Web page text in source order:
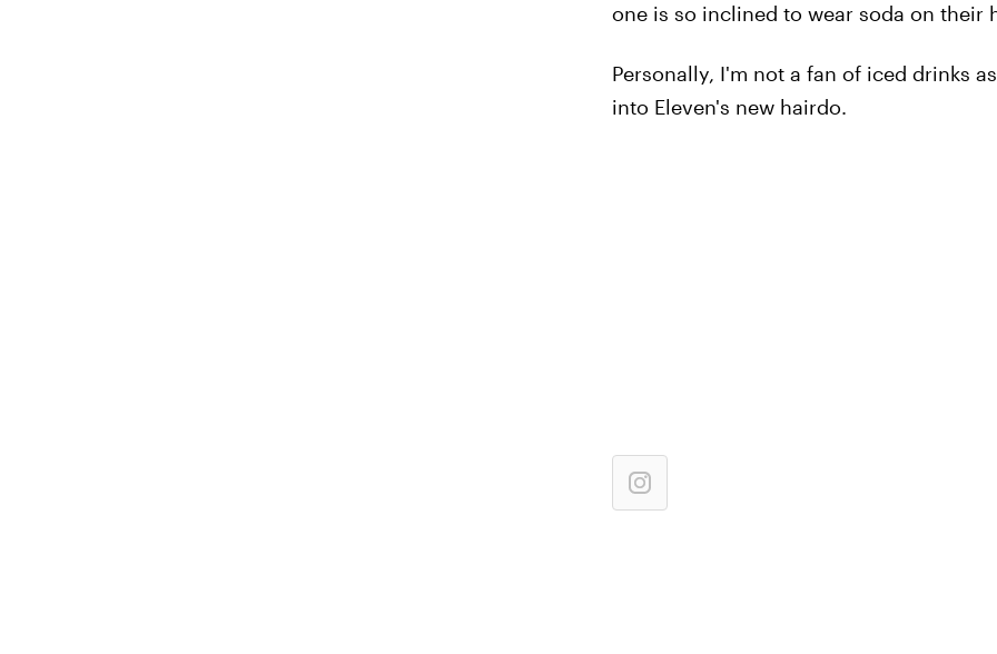
one is so inclined to wear soda on their
Personally, I'm not a fan of iced drinks
into Eleven's new hairdo.